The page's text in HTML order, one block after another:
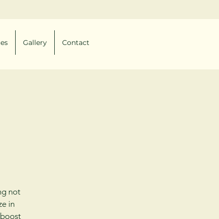
Gallery Contact
not
in